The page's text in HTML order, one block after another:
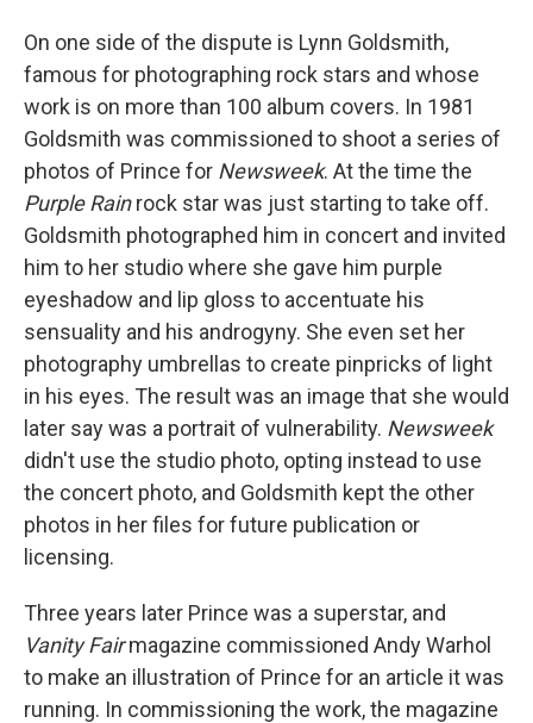
On one side of the dispute is Lynn Goldsmith,
famous for photographing rock stars and whose
work is on more than 100 album covers. In 1981
Goldsmith was commissioned to shoot a series of
photos of Prince for Newsweek. At the time the
Purple Rainrock star was just starting to take off.
Goldsmith photographed him in concert and invited
him to her studio where she gave him purple
eyeshadow and lip gloss to accentuate his
sensuality and his androgyny. She even set her
photography umbrellas to create pinpricks of light
in his eyes. The result was an image that she would
later say was a portrait of vulnerability. Newsweek
didn't use the studio photo, opting instead to use
the concert photo, and Goldsmith kept the other
photos in her files for future publication or
licensing.
Three years later Prince was a superstar, and
Vanity Fairmagazine commissioned Andy Warhol
to make an illustration of Prince for an article it was
running. In commissioning the work, the magazine